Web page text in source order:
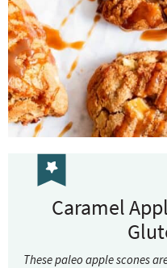
Caramel
These paleo apple scones